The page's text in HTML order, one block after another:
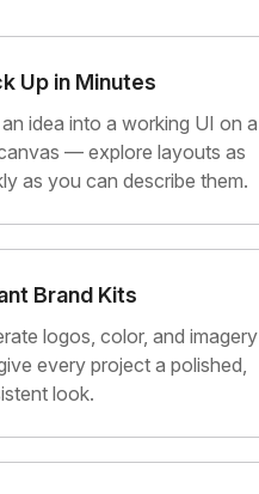
Up in Minutes
idea into a working UI on a
— explore layouts as
as you can describe them.
Brand Kits
logos, color, and imagery
every project a polished,
look.